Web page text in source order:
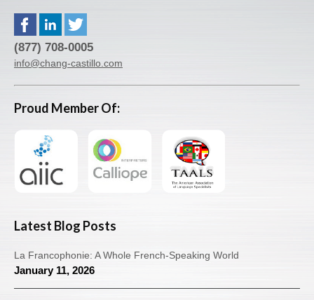
(877) 708-0005
info@chang-castillo.com
Proud Member Of:
Latest Blog Posts
La Francophonie: A Whole French-Speaking World
January 11, 2026